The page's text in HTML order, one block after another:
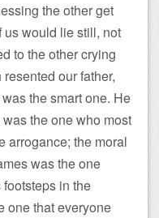
the other get
us would lie still, not
to the other crying
our father,
the smart one. He
was the one who most
arrogance; the moral
was the one
in the
one that everyone